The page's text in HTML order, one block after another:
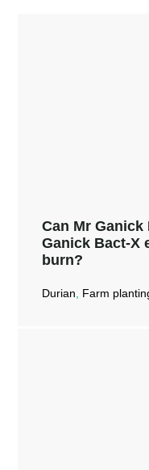
Can Mr
Ganick Bact-X
burn?
Durian Farm